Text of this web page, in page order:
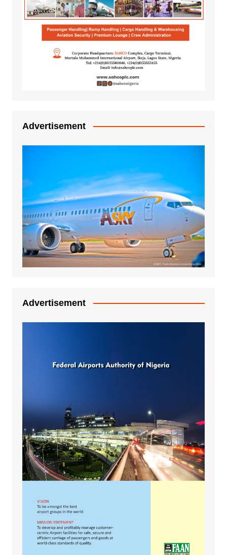
Advertisement
Advertisement